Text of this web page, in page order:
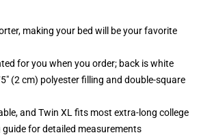
making your bed will be your favorite
for you when you order; back is white
(2 cm) polyester filling and double-square
and Twin XL fits most extra-long college
for detailed measurements